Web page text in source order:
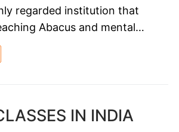
regarded institution that
Abacus and mental…
IN INDIA